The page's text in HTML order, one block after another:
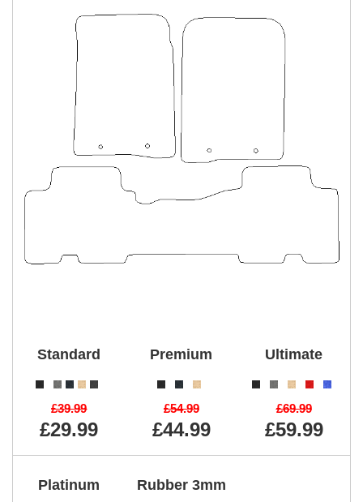
Standard
£39.99
£29.99
Premium
£54.99
£44.99
Ultimate
£69.99
£59.99
Platinum Rubber 3mm